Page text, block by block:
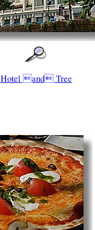
Hotel and Tree